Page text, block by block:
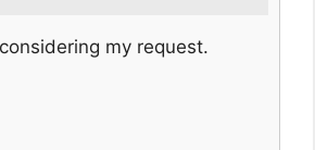
my request.